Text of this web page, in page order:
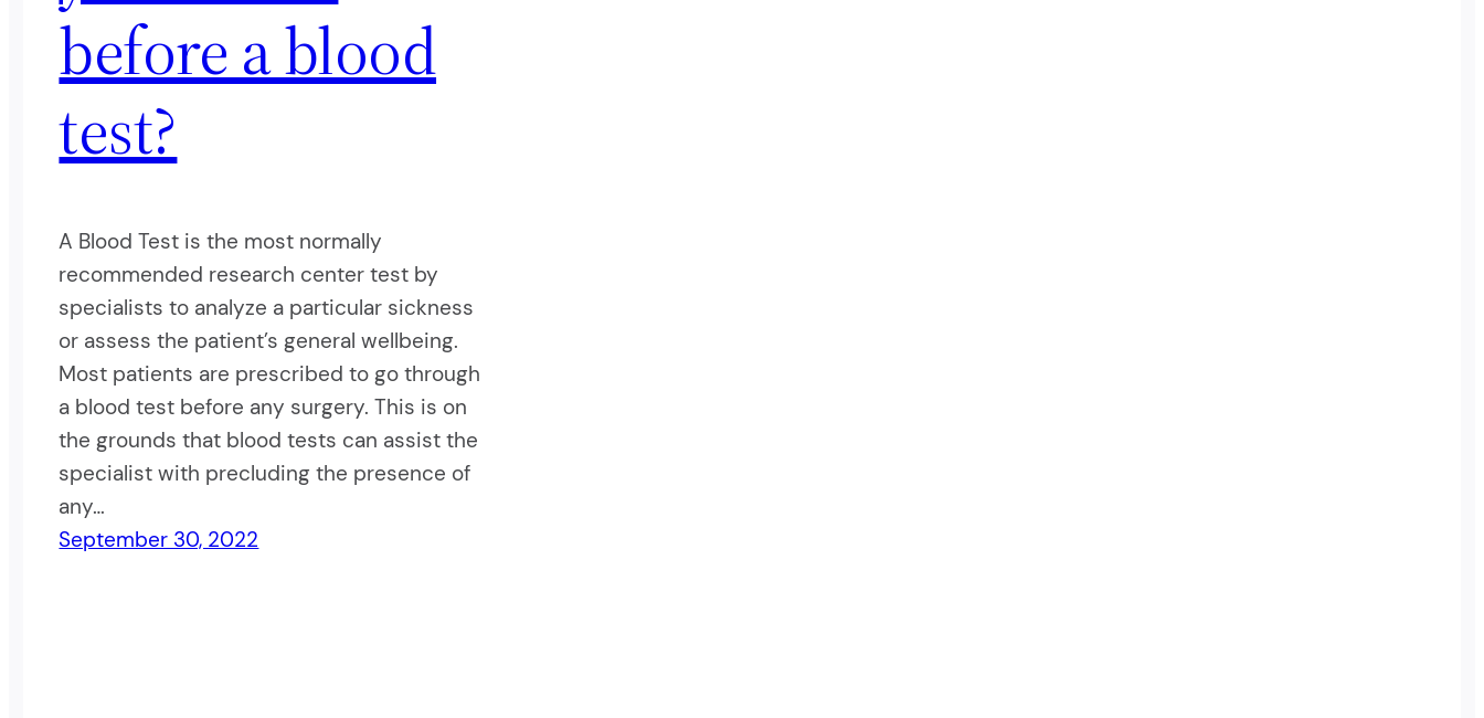
before a blood
test?
A Blood Test is the most normally
recommended research center test by
specialists to analyze a particular sickness
or assess the patient’s general wellbeing.
Most patients are prescribed to go through
a blood test before any surgery. This is on
the grounds that blood tests can assist the
specialist with precluding the presence of
any…
September 30, 2022